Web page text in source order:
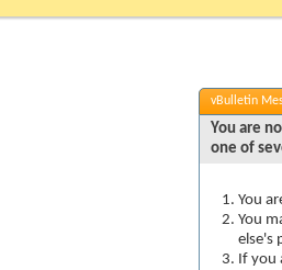
vBulletin
You are
one of
You
You
else's
If you